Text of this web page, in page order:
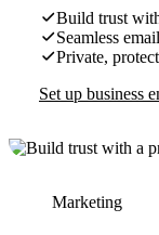
Build trust
Seamless
Private,
Set up business
Marketing